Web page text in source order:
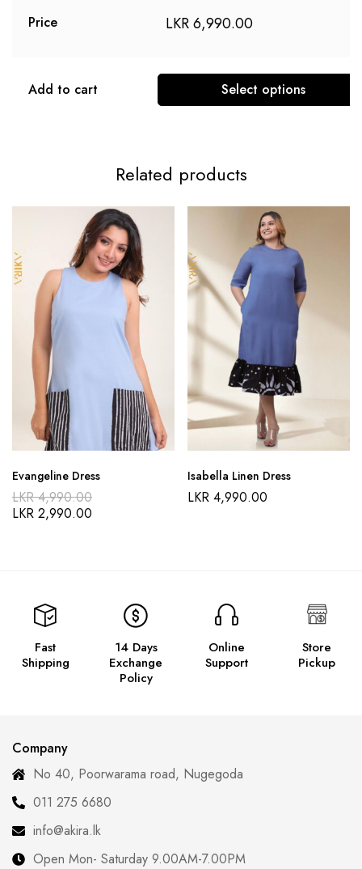
Price LKR6,990.00
Add to cart Select options
Related products
Evangeline Dress
LKR4,990.00
LKR 2,990.00
Isabella Linen Dress
LKR 4,990.00
Fast
Shipping
14 Days
Exchange
Policy
Online
Support
Store
Pickup
Company
No 40, Poorwarama road, Nugegoda
011 275 6680
info@akira.lk
Open Mon- Saturday 9.00AM-7.00PM